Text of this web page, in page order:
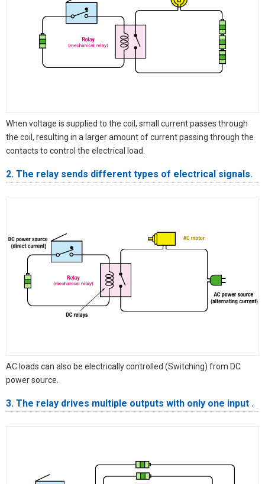
When voltage is supplied to the coil, small current passes through
the coil, resulting in a larger amount of current passing through the
contacts to control the electrical load.
2. The relay sends different types of electrical signals.
AC loads can also be electrically controlled (Switching) from DC
power source.
3. The relay drives multiple outputs with only one input .